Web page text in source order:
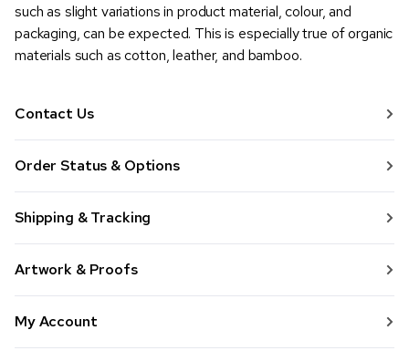
Contact Us
Order Status & Options
Shipping & Tracking
Artwork & Proofs
My Account
such as slight variations in product material, colour, and
packaging, can be expected. This is especially true of organic
materials such as cotton, leather, and bamboo.